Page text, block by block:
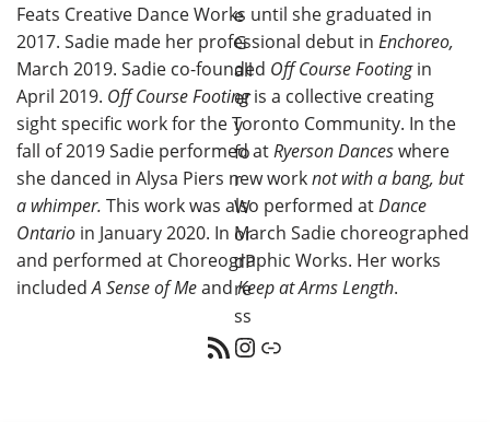
Feats Creative Dance Works until she graduated in
2017. Sadie made her professional debut in Enchoreo,
March 2019. Sadie co-founded Off Course Footingin
April 2019. Off Course Footingis a collective creating
sight specific work for the Toronto Community. In the
fall of 2019 Sadie performed atRyerson Danceswhere
she danced in Alysa Piers new worknot with a bang, but
a whimper. This work was also performed atDance
Ontario in January 2020. In March Sadie choreographed
and performed at Choreographic Works. Her works
includedA Sense of MeandKeep at Arms Length.